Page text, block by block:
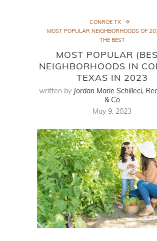
CONROE TX
MOST POPULAR NEIGHBORHOODS OF
THE BEST
MOST POPULAR
NEIGHBORHOODS IN
TEXAS IN 2023
written by Jordan Marie Schilleci,
& Co
May 9, 2023